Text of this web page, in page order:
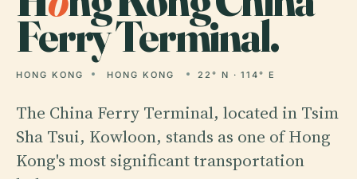
Ferry Terminal.
HONG KONG HONG KONG 22° N · 114° E
The China Ferry Terminal, located in Tsim
Sha Tsui, Kowloon, stands as one of Hong
Kong's most significant transportation